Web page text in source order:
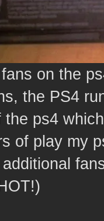
on the
the PS4
the ps4
of play my